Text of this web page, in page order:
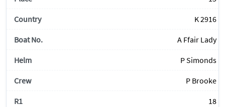
K 2916
A Ffair Lady
P Simonds
P Brooke
18